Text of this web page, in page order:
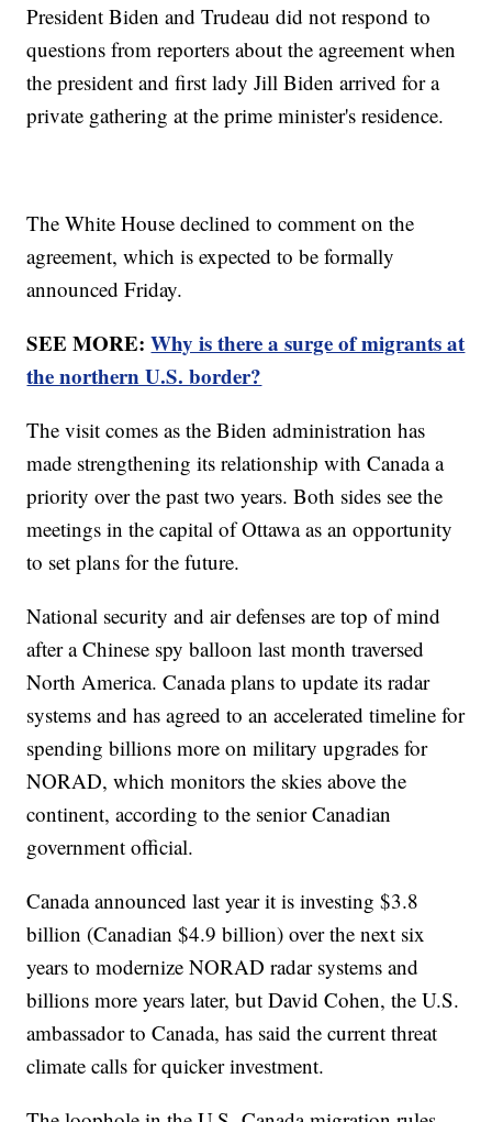
President Biden and Trudeau did not respond to
questions from reporters about the agreement when
the president and first lady Jill Biden arrived for a
private gathering at the prime minister's residence.
The White House declined to comment on the
agreement, which is expected to be formally
announced Friday.
SEE MORE:Why is there a surge of migrants at
the northern U.S. border?
The visit comes as the Biden administration has
made strengthening its relationship with Canada a
priority over the past two years. Both sides see the
meetings in the capital of Ottawa as an opportunity
to set plans for the future.
National security and air defenses are top of mind
after a Chinese spy balloon last month traversed
North America. Canada plans to update its radar
systems and has agreed to an accelerated timeline for
spending billions more on military upgrades for
NORAD, which monitors the skies above the
continent, according to the senior Canadian
government official.
Canada announced last year it is investing $3.8
billion (Canadian $4.9 billion) over the next six
years to modernize NORAD radar systems and
billions more years later, but David Cohen, the U.S.
ambassador to Canada, has said the current threat
climate calls for quicker investment.